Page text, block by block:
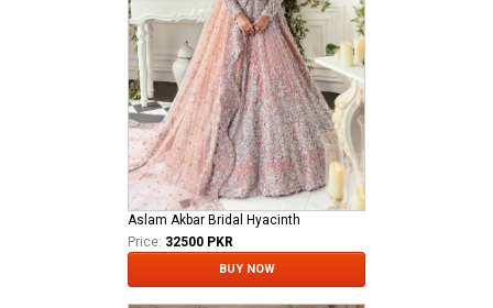
Aslam Akbar Bridal Hyacinth
Price: 32500 PKR
BUY NOW